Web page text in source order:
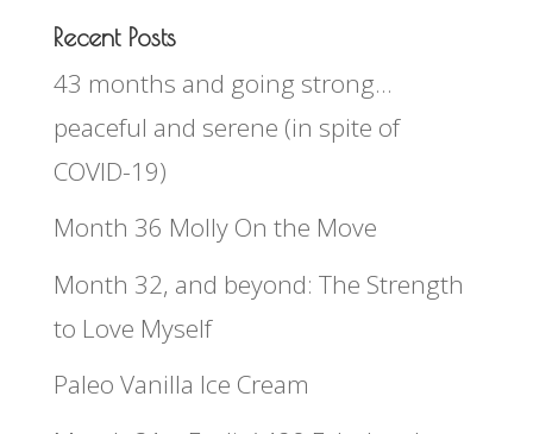
Recent Posts
43 months and going strong…
peaceful and serene (in spite of
COVID-19)
Month 36 Molly On the Move
Month 32, and beyond: The Strength
to Love Myself
Paleo Vanilla Ice Cream